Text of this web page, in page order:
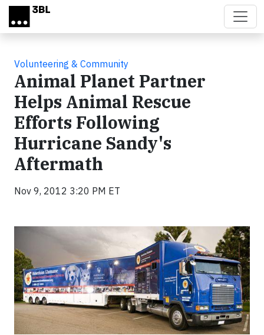
Skip to main content
Volunteering & Community
Animal Planet Partner
Helps Animal Rescue
Efforts Following
Hurricane Sandy's
Aftermath
Nov 9, 2012 3:20 PM ET